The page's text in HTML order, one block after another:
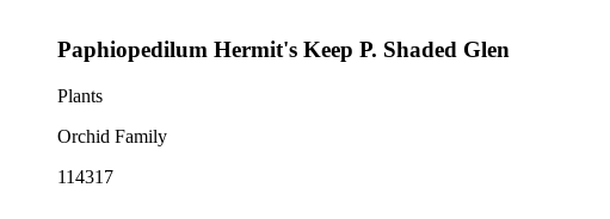
Paphiopedilum Hermit's Keep P. Shaded Glen
Plants
Orchid Family
114317